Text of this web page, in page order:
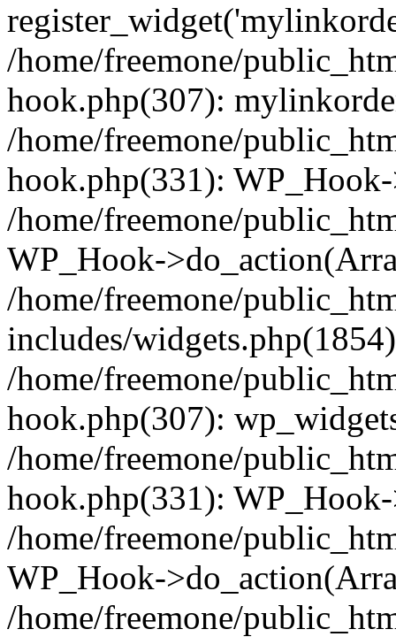
/home/freemone/
hook.php(307):
/home/freemone/
hook.php(331):
/home/freemone/
WP_Hook-
/home/freemone/
includes/
/home/freemone/
hook.php(307):
/home/freemone/
hook.php(331):
/home/freemone/
WP_Hook-
/home/freemone/